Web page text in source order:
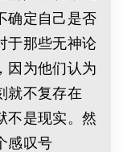
确定自己是否
于那些无神论
因为他们认为
就不复存在
不是现实。然
感叹号